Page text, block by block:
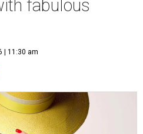
fabulous
| 11:30 am